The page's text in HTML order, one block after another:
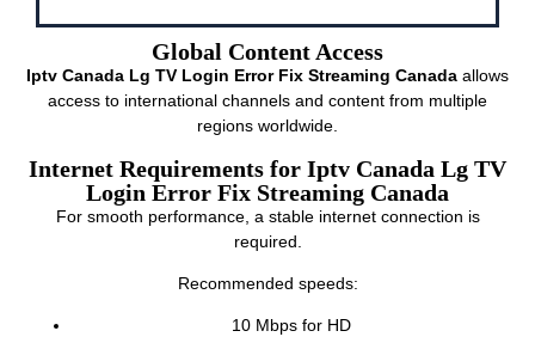
Global Content Access
Iptv Canada Lg TV Login Error Fix Streaming Canada allows
access to international channels and content from multiple
regions worldwide.
Internet Requirements for Iptv Canada Lg TV
Login Error Fix Streaming Canada
For smooth performance, a stable internet connection is
required.
Recommended speeds:
10 Mbps for HD